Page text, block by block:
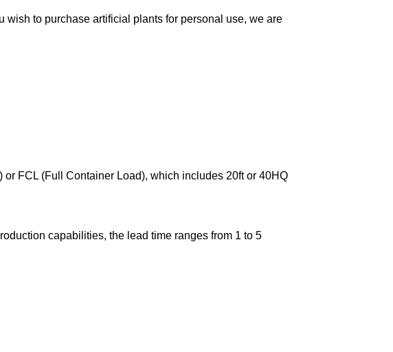
wish to purchase artificial plants for personal use, we are
FCL (Full Container Load), which includes 20ft or 40HQ
capabilities, the lead time ranges from 1 to 5